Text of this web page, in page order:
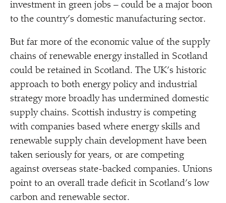
investment in green jobs – could be a major boon
to the country’s domestic manufacturing sector.
But far more of the economic value of the supply
chains of renewable energy installed in Scotland
could be retained in Scotland. The UK’s historic
approach to both energy policy and industrial
strategy more broadly has undermined domestic
supply chains. Scottish industry is competing
with companies based where energy skills and
renewable supply chain development have been
taken seriously for years, or are competing
against overseas state-backed companies. Unions
point to an overall trade deficit in Scotland’s low
carbon and renewable sector.